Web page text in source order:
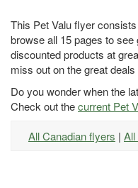
This Pet Valu flyer
browse all 15 pages to
discounted products at
miss out on the great
Do you wonder when the
Check out thecurrent Pet
All Canadian flyers | All